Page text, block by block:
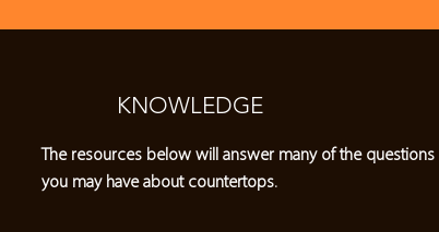
KNOWLEDGE
The resources below will answer many of the questions
you may have about countertops.